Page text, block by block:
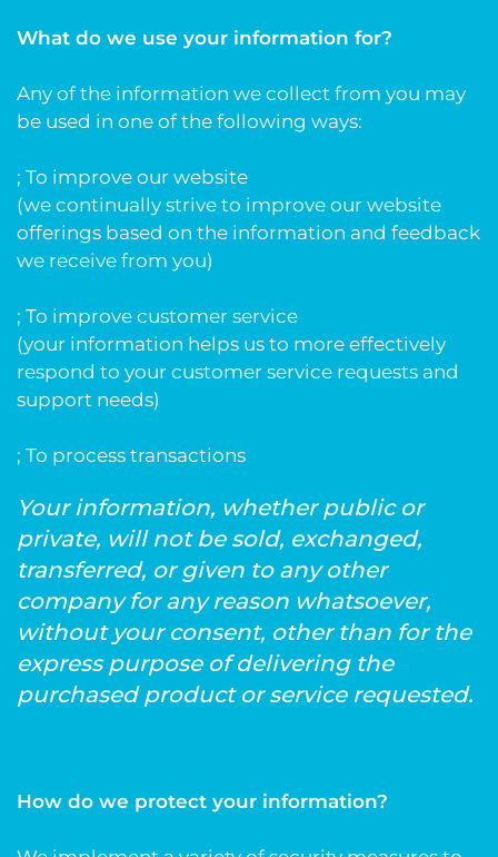
What do we use your information for?
Any of the information we collect from you may
be used in one of the following ways:
; To improve our website
(we continually strive to improve our website
offerings based on the information and feedback
we receive from you)
; To improve customer service
(your information helps us to more effectively
respond to your customer service requests and
support needs)
; To process transactions
Your information, whether public or
private, will not be sold, exchanged,
transferred, or given to any other
company for any reason whatsoever,
without your consent, other than for the
express purpose of delivering the
purchased product or service requested.
How do we protect your information?